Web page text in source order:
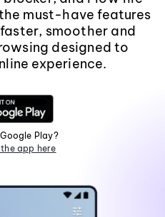
must-have features
smoother and
designed to
experience.
Play?
app here